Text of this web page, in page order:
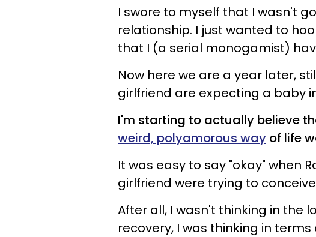
I swore to myself that I wasn't
relationship. I just wanted to
that I (a serial monogamist)
Now here we are a year later,
girlfriend are expecting a baby
I'm starting to actually believe
weird, polyamorous way of life
It was easy to say "okay" when
girlfriend were trying to
After all, I wasn't thinking in the
recovery, I was thinking in